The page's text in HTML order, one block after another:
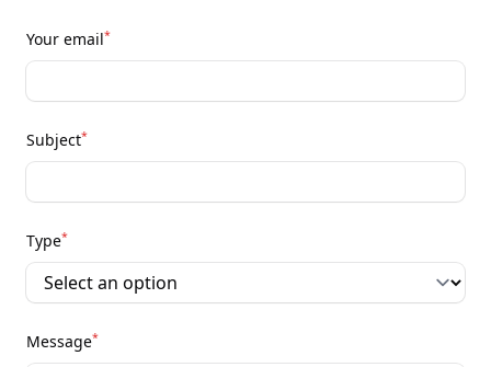
Your email*
Subject*
Type*
Message*